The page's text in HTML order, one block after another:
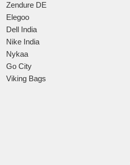
Zendure DE
Elegoo
Dell India
Nike India
Nykaa
Go City
Viking Bags